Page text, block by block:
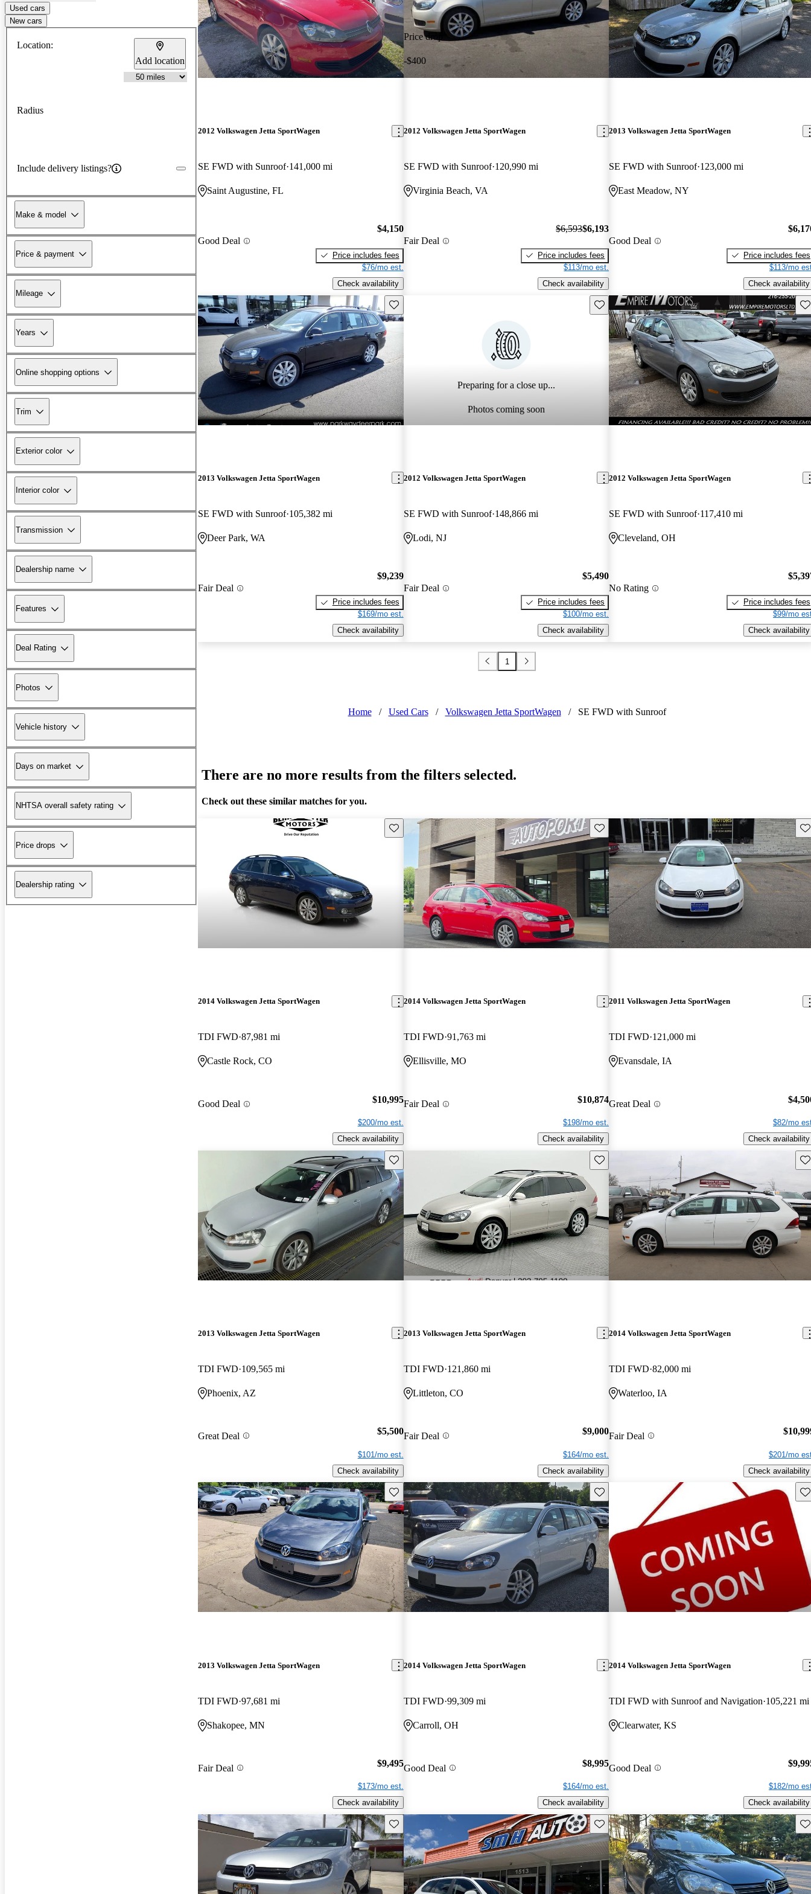
Used cars
New cars
Location:
Add location
Radius
Include delivery listings?
Make & model
Price & payment
Mileage
Years
Online shopping options
Trim
Exterior color
Interior color
Transmission
Dealership name
Features
Deal Rating
Photos
Vehicle history
Days on market
NHTSA overall safety rating
Price drops
Dealership rating
2012 Volkswagen Jetta SportWagen
SE FWD with Sunroof 141,000 mi
Saint Augustine, FL
Good Deal
$4,150
Price includes fees
$76/mo est.
Check availability
Price drop
-$400
2012 Volkswagen Jetta SportWagen
SE FWD with Sunroof 120,990 mi
Virginia Beach, VA
Fair Deal
$6,593$6,193
Price includes fees
$113/mo est.
Check availability
2013 Volkswagen Jetta SportWagen
SE FWD with Sunroof 123,000 mi
East Meadow, NY
Good Deal
Price includes fees
$113/mo
Check availability
Save this listing
2013 Volkswagen Jetta SportWagen
SE FWD with Sunroof 105,382 mi
Deer Park, WA
Fair Deal
$9,239
Price includes fees
$169/mo est.
Check availability
Preparing for a close up...
Photos coming soon
Save this listing
2012 Volkswagen Jetta SportWagen
SE FWD with Sunroof 148,866 mi
Lodi, NJ
Fair Deal
$5,490
Price includes fees
$100/mo est.
Check availability
2012 Volkswagen Jetta SportWagen
SE FWD with Sunroof 117,410 mi
Cleveland, OH
No Rating
Price includes fees
$99/mo
Check availability
1
Home / Used Cars / Volkswagen Jetta SportWagen / SE FWD with Sunroof
There are no more results from the filters selected.
Check out these similar matches for you.
Save this listing
2014 Volkswagen Jetta SportWagen
TDI FWD 87,981 mi
Castle Rock, CO
Good Deal $10,995
$200/mo est.
Check availability
Save this listing
2014 Volkswagen Jetta SportWagen
TDI FWD 91,763 mi
Ellisville, MO
Fair Deal $10,874
$198/mo est.
Check availability
2011 Volkswagen Jetta SportWagen
TDI FWD 121,000 mi
Evansdale, IA
Great Deal
$82/mo
Check availability
Save this listing
2013 Volkswagen Jetta SportWagen
TDI FWD 109,565 mi
Phoenix, AZ
Great Deal $5,500
$101/mo est.
Check availability
Save this listing
2013 Volkswagen Jetta SportWagen
TDI FWD 121,860 mi
Littleton, CO
Fair Deal $9,000
$164/mo est.
Check availability
2014 Volkswagen Jetta SportWagen
TDI FWD 82,000 mi
Waterloo, IA
Fair Deal
$201/mo
Check availability
Save this listing
2013 Volkswagen Jetta SportWagen
TDI FWD 97,681 mi
Shakopee, MN
Fair Deal $9,495
$173/mo est.
Check availability
Save this listing
2014 Volkswagen Jetta SportWagen
TDI FWD 99,309 mi
Carroll, OH
Good Deal $8,995
$164/mo est.
Check availability
2014 Volkswagen Jetta SportWagen
TDI FWD with Sunroof and Navigation 105,221 mi
Clearwater, KS
Good Deal
$182/mo
Check availability
Save this listing Save this listing